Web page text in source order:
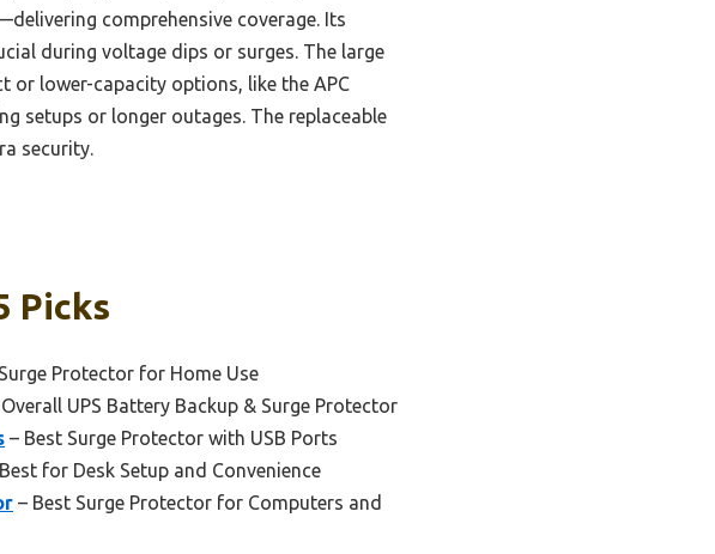
comprehensive coverage. Its
during voltage dips or surges. The large
or lower-capacity options, like the APC
setups or longer outages. The replaceable
security.
Picks
Protector for Home Use
UPS Battery Backup & Surge Protector
– Best Surge Protector with USB Ports
for Desk Setup and Convenience
– Best Surge Protector for Computers and